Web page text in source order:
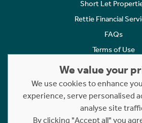
Short Let
Rettie Financial
FAQs
Terms of Use
Cookies Policy
Complaints
Statement to Respectful
We value your
We use cookies to enhance
experience, serve personalised
analyse site
By clicking "Accept all" you